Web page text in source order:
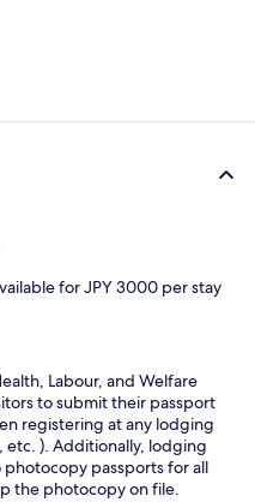
for JPY 3000 per stay
Labour, and Welfare
to submit their passport
registering at any lodging
etc. ). Additionally, lodging
passports for all
the photocopy on file.